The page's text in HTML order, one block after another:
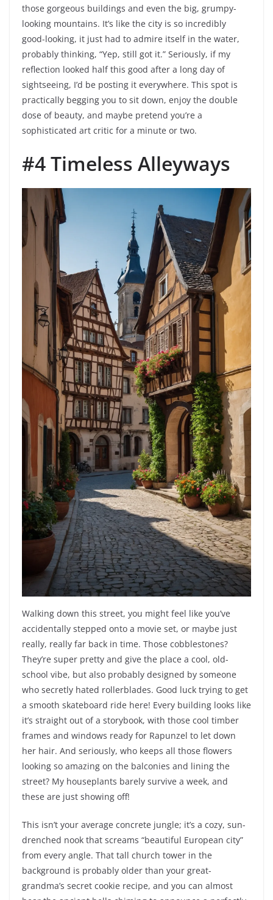
those gorgeous buildings and even the big, grumpy-
looking mountains. It’s like the city is so incredibly
good-looking, it just had to admire itself in the water,
probably thinking, “Yep, still got it.” Seriously, if my
reflection looked half this good after a long day of
sightseeing, I’d be posting it everywhere. This spot is
practically begging you to sit down, enjoy the double
dose of beauty, and maybe pretend you’re a
sophisticated art critic for a minute or two.
#4 Timeless Alleyways
Walking down this street, you might feel like you’ve
accidentally stepped onto a movie set, or maybe just
really, really far back in time. Those cobblestones?
They’re super pretty and give the place a cool, old-
school vibe, but also probably designed by someone
who secretly hated rollerblades. Good luck trying to get
a smooth skateboard ride here! Every building looks like
it’s straight out of a storybook, with those cool timber
frames and windows ready for Rapunzel to let down
her hair. And seriously, who keeps all those flowers
looking so amazing on the balconies and lining the
street? My houseplants barely survive a week, and
these are just showing off!
This isn’t your average concrete jungle; it’s a cozy, sun-
drenched nook that screams “beautiful European city”
from every angle. That tall church tower in the
background is probably older than your great-
grandma’s secret cookie recipe, and you can almost